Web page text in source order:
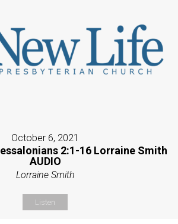
October 6, 2021
2:1-16 Lorraine Smith
AUDIO
Lorraine Smith
Listen